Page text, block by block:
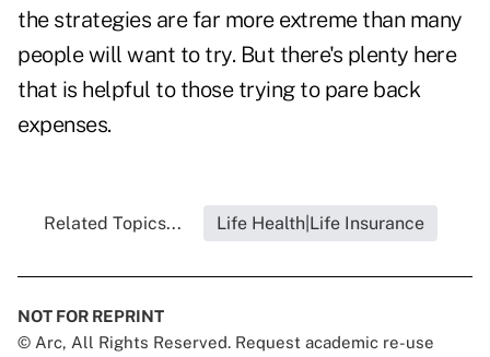
the strategies are far more extreme than many
people will want to try. But there's plenty here
that is helpful to those trying to pare back
expenses.
Related Topics... Life Health|Life Insurance
NOT FOR REPRINT
© Arc, All Rights Reserved. Request academic re-use